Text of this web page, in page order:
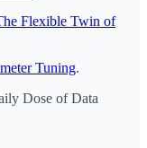
Flexible Twin of
Tuning.
Dose of Data